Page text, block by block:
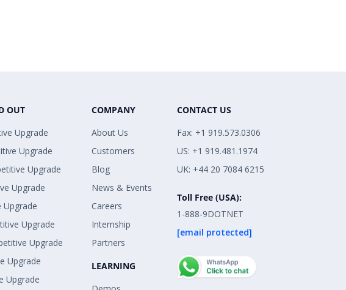
OUT
Upgrade
Upgrade
Upgrade
Upgrade
Upgrade
Upgrade
Upgrade
Upgrade
Upgrade
COMPANY
About Us
Customers
Blog
News & Events
Careers
Internship
Partners
LEARNING
CONTACT US
Fax: +1 919.573.0306
US: +1 919.481.1974
UK: +44 20 7084 6215
Toll Free (USA):
1-888-9DOTNET
[email protected]